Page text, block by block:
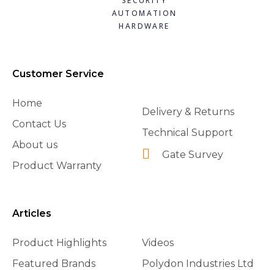
AUTOMATION
HARDWARE
Customer Service
Home
Contact Us
About us
Product Warranty
Delivery & Returns
Technical Support
Gate Survey
Articles
Product Highlights
Featured Brands
Videos
Polydon Industries Ltd